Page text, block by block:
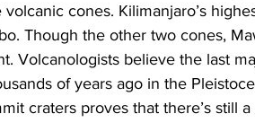
cones. Kilimanjaro’s
Though the other two cones,
Volcanologists believe the last
of years ago in the
craters proves that there’s still